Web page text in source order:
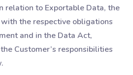
relation to Exportable Data, the
the respective obligations
and in the Data Act,
Customer’s responsibilities